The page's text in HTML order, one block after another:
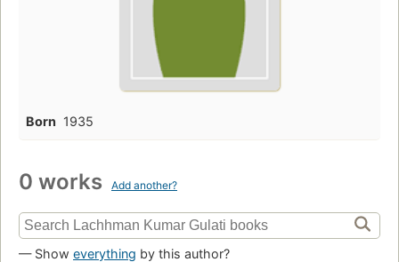
Born 1935
0 works Add another?
— Show everything by this author?